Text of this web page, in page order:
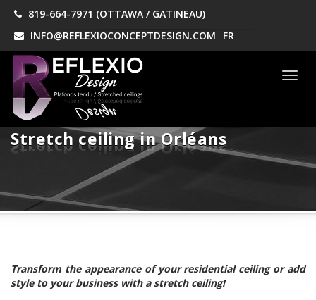
819-664-7971 (OTTAWA / GATINEAU)
INFO@REFLEXIOCONCEPTDESIGN.COM
FR
Stretch ceiling in Orléans
Transform the appearance of your residential ceiling or add
style to your business with a stretch ceiling!